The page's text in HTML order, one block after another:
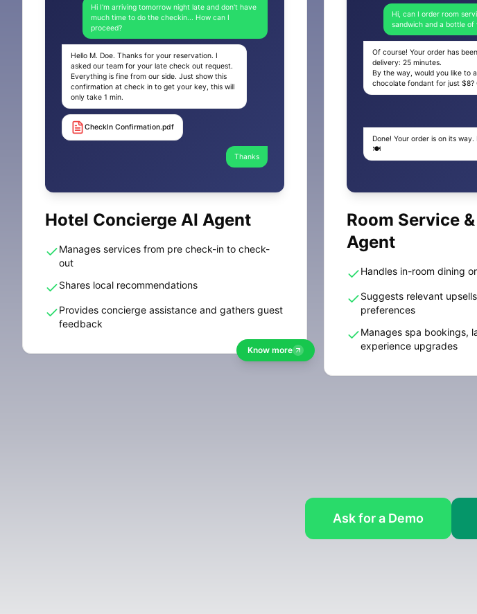
Know more
Hi I'm arriving tomorrow night late and don't have
much time to do the checkin... How can I
proceed?
Hello M. Doe. Thanks for your reservation. I
asked our team for your late check out request.
Everything is fine from our side. Just show this
confirmation at check in to get your key, this will
only take 1 min.
CheckIn Confirmation.pdf
Thanks
Hotel Concierge AI Agent
Manages services from pre check-in to check-
out
Shares local recommendations
Provides concierge assistance and gathers guest
feedback
Hi, can I order room
sandwich and a bottle of
Of course! Your order has
delivery: 25 minutes.
By the way, would you like to
chocolate fondant for just $8?
Done! Your order is on its way.
🍽️
Room Service
Agent
Handles in-room dining
Suggests relevant
preferences
Manages spa bookings,
experience upgrades
Ask for a Demo